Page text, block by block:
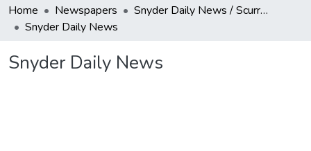
Home Newspapers
Snyder Daily News / Scurry County Times / Snyder Signal / The Coming West
Snyder Daily News
Snyder Daily News